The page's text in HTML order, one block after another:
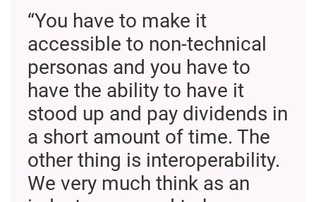
“You have to make it
accessible to non-technical
personas and you have to
have the ability to have it
stood up and pay dividends in
a short amount of time. The
other thing is interoperability.
We very much think as an